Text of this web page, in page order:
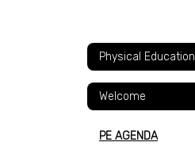
Physical Education
Welcome
PE AGENDA